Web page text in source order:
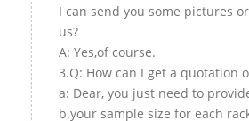
I can send you some pictures
us?
A: Yes,of course.
3.Q: How can I get a quotation
a: Dear, you just need to
b.your sample size for each